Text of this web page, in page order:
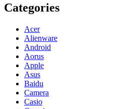
Categories
Acer
Alienware
Android
Aorus
Apple
Asus
Baidu
Camera
Casio